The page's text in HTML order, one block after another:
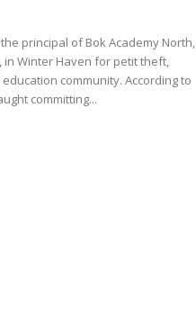
principal of Bok Academy North,
in Winter Haven for petit theft,
community. According to
committing...